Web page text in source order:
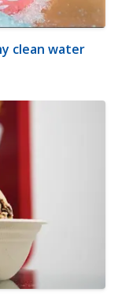
clean water